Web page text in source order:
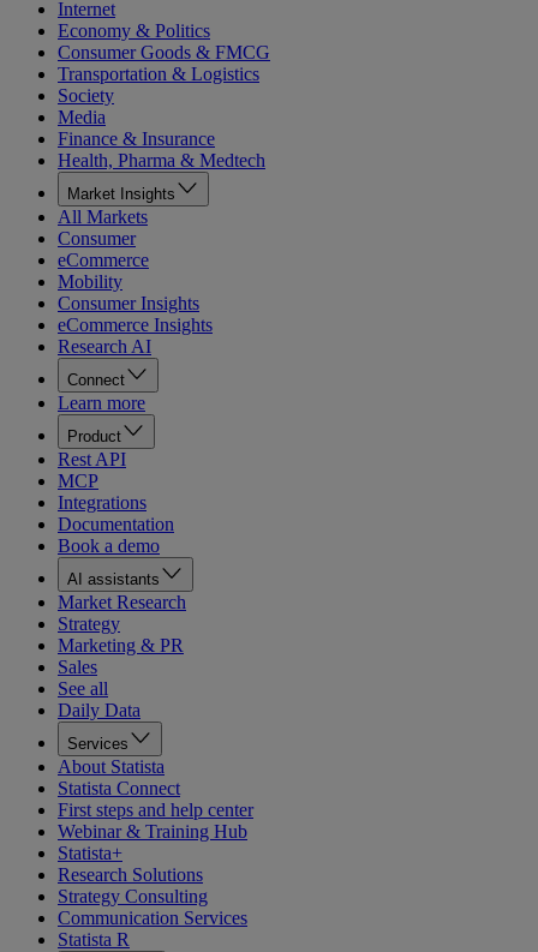
Internet
Economy & Politics
Consumer Goods & FMCG
Transportation & Logistics
Society
Media
Finance & Insurance
Health, Pharma & Medtech
Market Insights
All Markets
Consumer
eCommerce
Mobility
Consumer Insights
eCommerce Insights
Research AI
Connect
Learn more
Product
Rest API
MCP
Integrations
Documentation
Book a demo
AI assistants
Market Research
Strategy
Marketing & PR
Sales
See all
Daily Data
Services
About Statista
Statista Connect
First steps and help center
Webinar & Training Hub
Statista+
Research Solutions
Strategy Consulting
Communication Services
Statista R